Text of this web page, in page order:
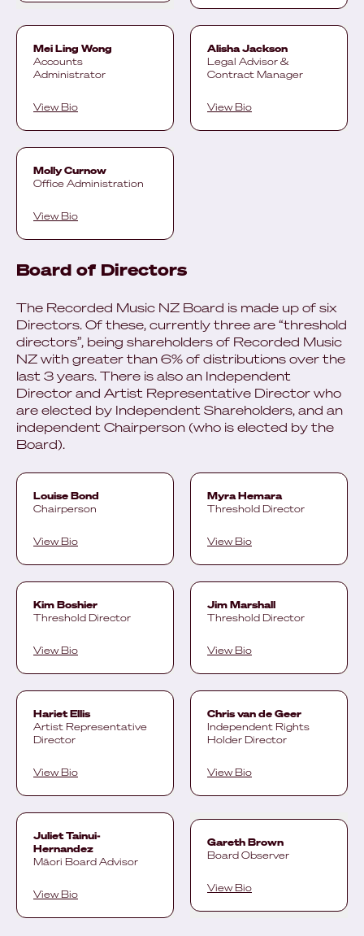
Mei Ling Wong
Accounts
Administrator
View Bio
Alisha Jackson
Legal Advisor &
Contract Manager
View Bio
Molly Curnow
Office Administration
View Bio
Board of Directors
The Recorded Music NZ Board is made up of six
Directors. Of these, currently three are “threshold
directors”, being shareholders of Recorded Music
NZ with greater than 6% of distributions over the
last 3 years. There is also an Independent
Director and Artist Representative Director who
are elected by Independent Shareholders, and an
independent Chairperson (who is elected by the
Board).
Louise Bond
Chairperson
View Bio
Myra Hemara
Threshold Director
View Bio
Kim Boshier
Threshold Director
View Bio
Jim Marshall
Threshold Director
View Bio
Hariet Ellis
Artist Representative
Director
View Bio
Chris van de Geer
Independent Rights
Holder Director
View Bio
Juliet Tainui-
Hernandez
Māori Board Advisor
View Bio
Gareth Brown
Board Observer
View Bio